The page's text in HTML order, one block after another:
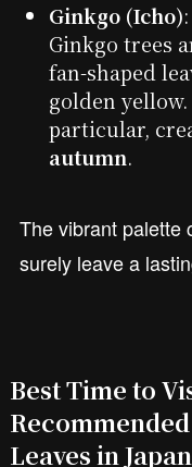
Ginkgo (Icho):
Ginkgo trees
fan-shaped
golden
particular,
autumn.
The vibrant palette
surely leave a
Best Time to
Leaves in